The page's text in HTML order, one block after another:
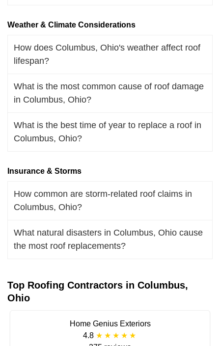
Weather & Climate Considerations
How does Columbus, Ohio's weather affect roof
lifespan?
What is the most common cause of roof damage
in Columbus, Ohio?
What is the best time of year to replace a roof in
Columbus, Ohio?
Insurance & Storms
How common are storm-related roof claims in
Columbus, Ohio?
What natural disasters in Columbus, Ohio cause
the most roof replacements?
Top Roofing Contractors in Columbus,
Ohio
Home Genius Exteriors
4.8